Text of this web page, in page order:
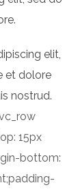
elit,
et dolore
nostrud.
15px
bottom: